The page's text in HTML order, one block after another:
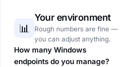
📊
Your environment
Rough numbers are fine —
you can adjust anything.
How many Windows
endpoints do you manage?